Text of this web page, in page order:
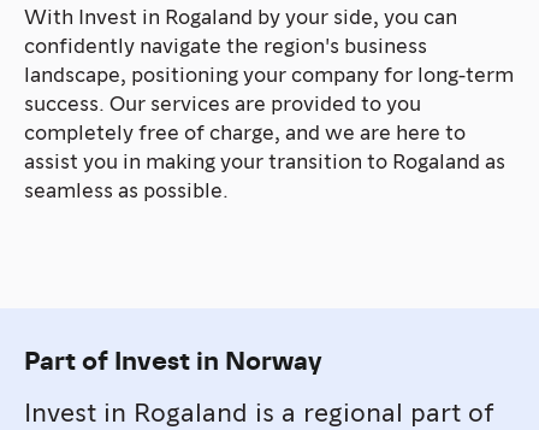
With Invest in Rogaland by your side, you can
confidently navigate the region's business
landscape, positioning your company for long-term
success. Our services are provided to you
completely free of charge, and we are here to
assist you in making your transition to Rogaland as
seamless as possible.
Part of Invest in Norway
Invest in Rogaland is a regional part of